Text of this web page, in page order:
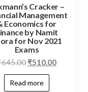
Cracker –
Management
Economics for
by Namit
for Nov 2021
Exams
645.00 ₹510.00
Read more